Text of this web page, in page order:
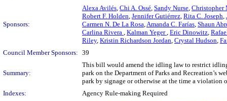
Sponsors:
Alexa Avilés, Chi A. Ossé, Sandy Nurse, Christopher
Robert F. Holden, Jennifer Gutiérrez, Rita C. Joseph,
Carmen N. De La Rosa,Amanda C. Farías, Shaun
Carlina Rivera , Kalman Yeger, Eric Dinowitz,
Riley, Kristin Richardson Jordan, Crystal Hudson,
Council Member Sponsors: 39
Summary:
This bill would amend the idling law to restrict
park on the Department of Parks and Recreation’s
park by signage or otherwise at the time a violation
Indexes:
Agency Rule-making Required